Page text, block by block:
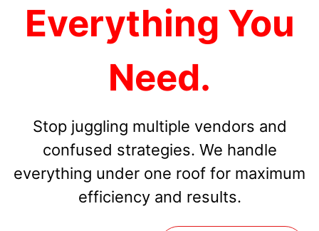
Everything You
Need.
Stop juggling multiple vendors and
confused strategies. We handle
everything under one roof for maximum
efficiency and results.